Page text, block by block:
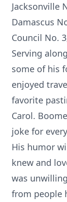
Jacksonville
Damascus
Council No.
Serving
some of his
enjoyed
favorite
Carol.
joke for
His humor
knew and
was
from people